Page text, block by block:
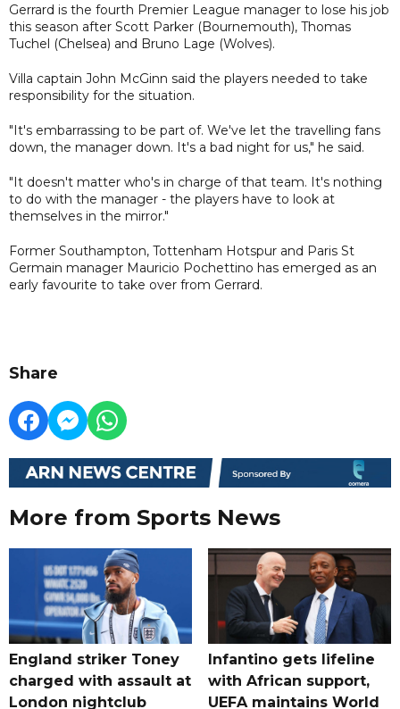
Gerrard is the fourth Premier League manager to lose his job
this season after Scott Parker (Bournemouth), Thomas
Tuchel (Chelsea) and Bruno Lage (Wolves).
Villa captain John McGinn said the players needed to take
responsibility for the situation.
"It's embarrassing to be part of. We've let the travelling fans
down, the manager down. It's a bad night for us," he said.
"It doesn't matter who's in charge of that team. It's nothing
to do with the manager - the players have to look at
themselves in the mirror."
Former Southampton, Tottenham Hotspur and Paris St
Germain manager Mauricio Pochettino has emerged as an
early favourite to take over from Gerrard.
Share
More from Sports News
England striker Toney
charged with assault at
London nightclub
Infantino gets lifeline
with African support,
UEFA maintains World